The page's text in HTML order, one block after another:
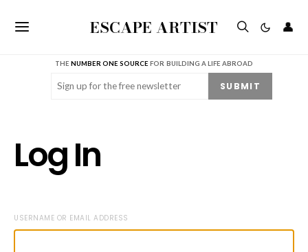
ESCAPE ARTIST 👤
THENUMBER ONE SOURCE FOR BUILDING A LIFE ABROAD
Email (Required) SUBMIT
Log In
USERNAME OR EMAIL ADDRESS